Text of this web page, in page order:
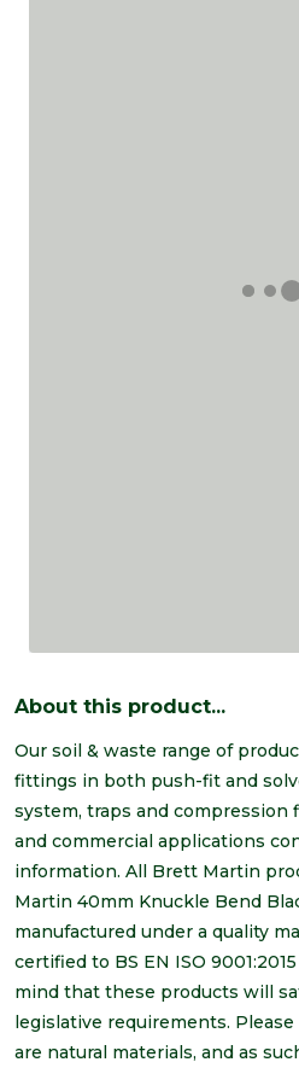
About this product...
Our soil & waste range of
fittings in both push-fit and
system, traps and
and commercial applications
information. All Brett Martin
Martin 40mm Knuckle Bend
manufactured under a quality
certified to BS EN ISO
mind that these products will
legislative requirements.
are natural materials, and as